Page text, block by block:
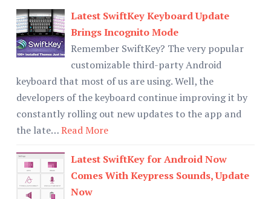
Latest SwiftKey Keyboard Update
Brings Incognito Mode
Remember SwiftKey? The very popular
customizable third-party Android
keyboard that most of us are using. Well, the
developers of the keyboard continue improving it by
constantly rolling out new updates to the app and
the late…Read More
Latest SwiftKey for Android Now
Comes With Keypress Sounds, Update
Now